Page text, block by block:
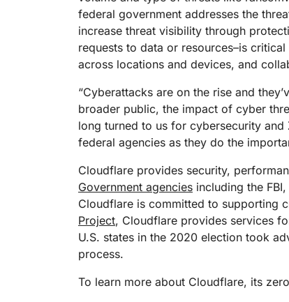
Secure web apps and APIs
Secure agentic AI and GenAI
Data compliance
Streamline compliance and
minimize risk
Small business plans
PLANS & PRICING
Build and deploy serverless apps
Workers KV
Serverless key-value store
apps
EXPLORE
digital
federal government addresses the
increase threat visibility through
requests to data or resources–is
across locations and devices, and
“Cyberattacks are on the rise and
broader public, the impact of cyber
long turned to us for cybersecurity and
federal agencies as they do the
Cloudflare provides security,
Government agencies including the
Cloudflare is committed to supporting
Project, Cloudflare provides services
U.S. states in the 2020 election took
process.
To learn more about Cloudflare, its